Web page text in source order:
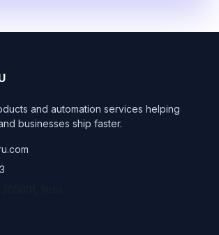
and automation services helping
businesses ship faster.